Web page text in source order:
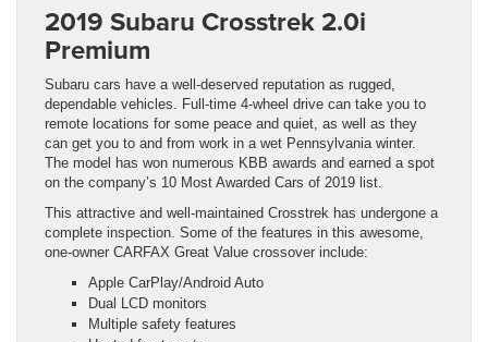
2019 Subaru Crosstrek 2.0i
Premium
Subaru cars have a well-deserved reputation as rugged,
dependable vehicles. Full-time 4-wheel drive can take you to
remote locations for some peace and quiet, as well as they
can get you to and from work in a wet Pennsylvania winter.
The model has won numerous KBB awards and earned a spot
on the company’s 10 Most Awarded Cars of 2019 list.
This attractive and well-maintained Crosstrek has undergone a
complete inspection. Some of the features in this awesome,
one-owner CARFAX Great Value crossover include:
Apple CarPlay/Android Auto
Dual LCD monitors
Multiple safety features